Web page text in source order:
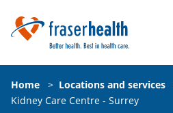
Home > Locations and services
Kidney Care Centre - Surrey